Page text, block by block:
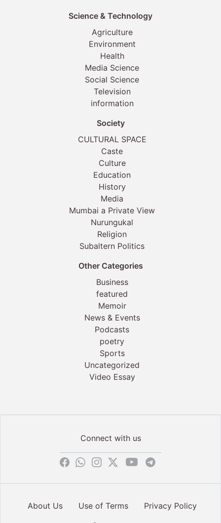
Science & Technology
Agriculture
Environment
Health
Media Science
Social Science
Television
information
Society
CULTURAL SPACE
Caste
Culture
Education
History
Media
Mumbai a Private View
Nurungukal
Religion
Subaltern Politics
Other Categories
Business
featured
Memoir
News & Events
Podcasts
poetry
Sports
Uncategorized
Video Essay
Connect with us
About Us Use of Terms
Privacy Policy